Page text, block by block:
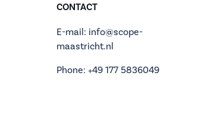
CONTACT
E-mail: info@scope-
maastricht.nl
Phone: +49 177 5836049